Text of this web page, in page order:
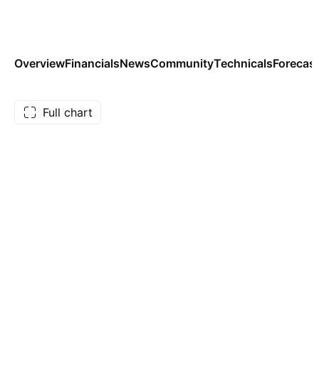
OverviewFinancialsNewsCommunityTechnicals
Full chart